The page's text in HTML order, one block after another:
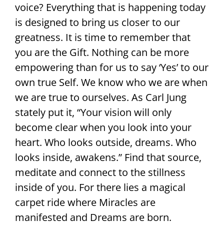
voice? Everything that is happening today
is designed to bring us closer to our
greatness. It is time to remember that
you are the Gift. Nothing can be more
empowering than for us to say ‘Yes’ to our
own true Self. We know who we are when
we are true to ourselves. As Carl Jung
stately put it, “Your vision will only
become clear when you look into your
heart. Who looks outside, dreams. Who
looks inside, awakens.” Find that source,
meditate and connect to the stillness
inside of you. For there lies a magical
carpet ride where Miracles are
manifested and Dreams are born.